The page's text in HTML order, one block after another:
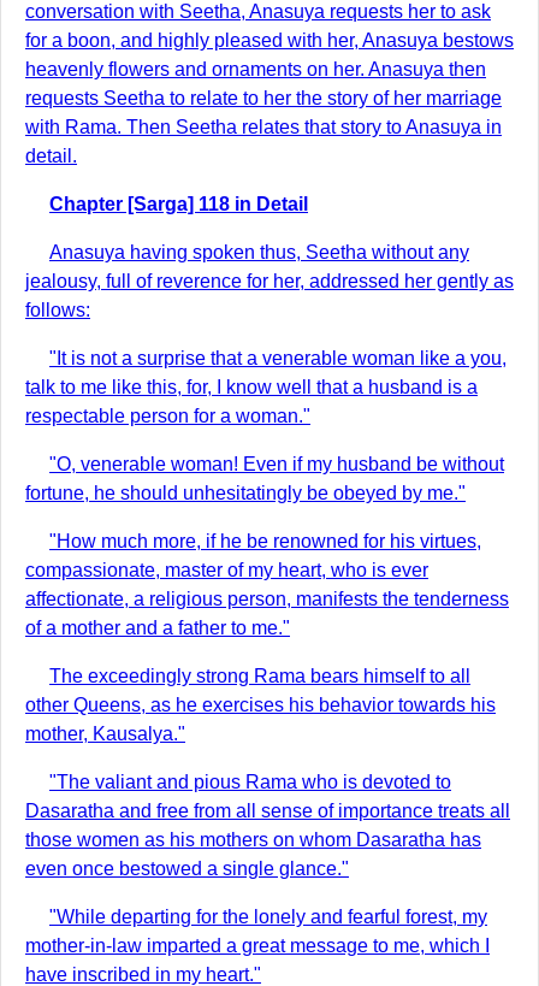
conversation with Seetha, Anasuya requests her to ask
for a boon, and highly pleased with her, Anasuya bestows
heavenly flowers and ornaments on her. Anasuya then
requests Seetha to relate to her the story of her marriage
with Rama. Then Seetha relates that story to Anasuya in
detail.
Chapter [Sarga] 118 in Detail
Anasuya having spoken thus, Seetha without any
jealousy, full of reverence for her, addressed her gently as
follows:
"It is not a surprise that a venerable woman like a you,
talk to me like this, for, I know well that a husband is a
respectable person for a woman."
"O, venerable woman! Even if my husband be without
fortune, he should unhesitatingly be obeyed by me."
"How much more, if he be renowned for his virtues,
compassionate, master of my heart, who is ever
affectionate, a religious person, manifests the tenderness
of a mother and a father to me."
The exceedingly strong Rama bears himself to all
other Queens, as he exercises his behavior towards his
mother, Kausalya."
"The valiant and pious Rama who is devoted to
Dasaratha and free from all sense of importance treats all
those women as his mothers on whom Dasaratha has
even once bestowed a single glance."
"While departing for the lonely and fearful forest, my
mother-in-law imparted a great message to me, which I
have inscribed in my heart."